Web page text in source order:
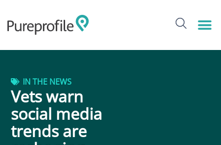
IN THE NEWS
Vets warn
social media
trends are